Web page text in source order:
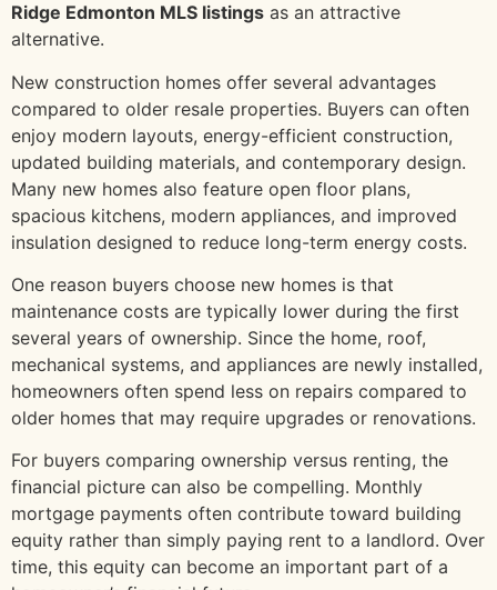
Ridge Edmonton MLS listings as an attractive
alternative.
New construction homes offer several advantages
compared to older resale properties. Buyers can often
enjoy modern layouts, energy-efficient construction,
updated building materials, and contemporary design.
Many new homes also feature open floor plans,
spacious kitchens, modern appliances, and improved
insulation designed to reduce long-term energy costs.
One reason buyers choose new homes is that
maintenance costs are typically lower during the first
several years of ownership. Since the home, roof,
mechanical systems, and appliances are newly installed,
homeowners often spend less on repairs compared to
older homes that may require upgrades or renovations.
For buyers comparing ownership versus renting, the
financial picture can also be compelling. Monthly
mortgage payments often contribute toward building
equity rather than simply paying rent to a landlord. Over
time, this equity can become an important part of a